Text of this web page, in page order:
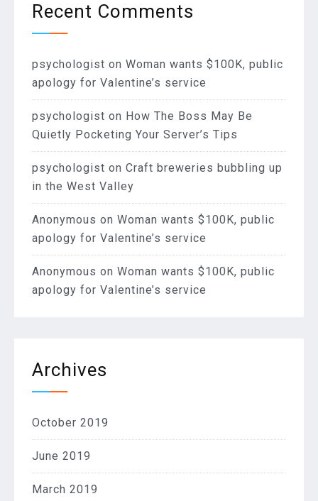
Recent Comments
psychologist on Woman wants $100K, public
apology for Valentine’s service
psychologist on How The Boss May Be
Quietly Pocketing Your Server’s Tips
psychologist on Craft breweries bubbling up
in the West Valley
Anonymous on Woman wants $100K, public
apology for Valentine’s service
Anonymous on Woman wants $100K, public
apology for Valentine’s service
Archives
October 2019
June 2019
March 2019